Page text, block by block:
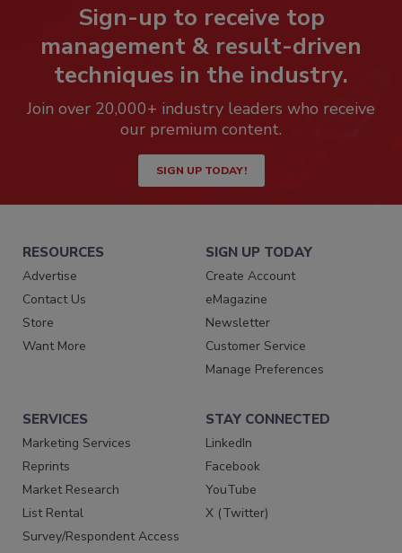
Sign-up to receive top
management & result-driven
techniques in the industry.
Join over 20,000+ industry leaders who receive
our premium content.
SIGN UP TODAY!
RESOURCES
Advertise
Contact Us
Store
Want More
SIGN UP TODAY
Create Account
eMagazine
Newsletter
Customer Service
Manage Preferences
SERVICES
Marketing Services
Reprints
Market Research
List Rental
Survey/Respondent Access
STAY CONNECTED
LinkedIn
Facebook
YouTube
X (Twitter)